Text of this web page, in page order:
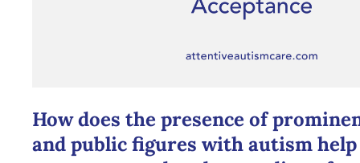
How does the presence of
and public figures with autism